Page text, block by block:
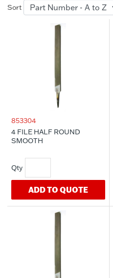
Sort
853304
4 FILE HALF ROUND
SMOOTH
ADD TO QUOTE